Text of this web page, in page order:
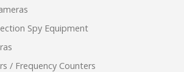
Spy Equipment
/ Frequency Counters